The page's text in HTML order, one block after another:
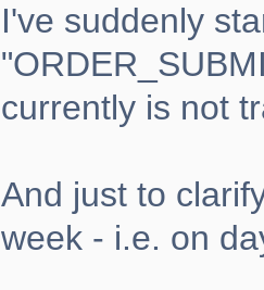
I've suddenly
currently is not
And just to
week - i.e. on